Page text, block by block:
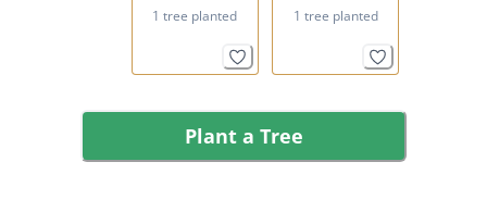
1 tree planted 1 tree planted
Plant a Tree